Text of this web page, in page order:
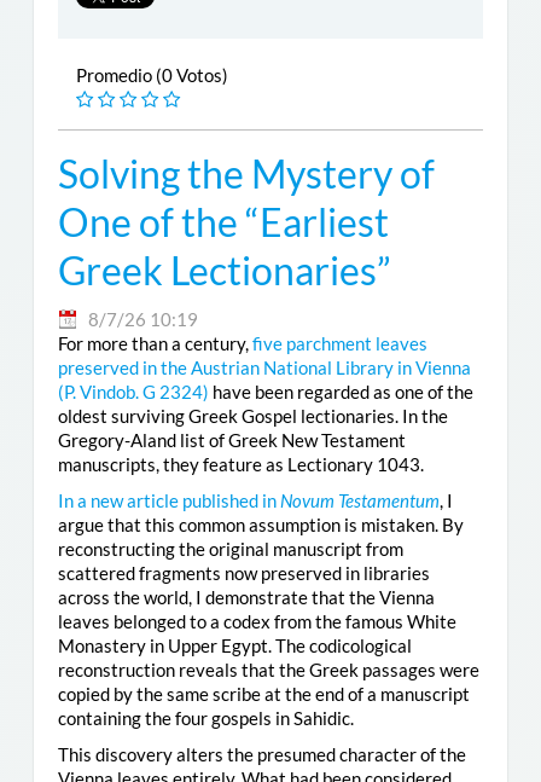
Promedio (0 Votos)
Solving the Mystery of
One of the “Earliest
Greek Lectionaries”
8/7/26 10:19
For more than a century,five parchment leaves
preserved in the Austrian National Library in Vienna
(P. Vindob. G 2324) have been regarded as one of the
oldest surviving Greek Gospel lectionaries. In the
Gregory-Aland list of Greek New Testament
manuscripts, they feature as Lectionary 1043.
In a new article published in Novum Testamentum, I
argue that this common assumption is mistaken. By
reconstructing the original manuscript from
scattered fragments now preserved in libraries
across the world, I demonstrate that the Vienna
leaves belonged to a codex from the famous White
Monastery in Upper Egypt. The codicological
reconstruction reveals that the Greek passages were
copied by the same scribe at the end of a manuscript
containing the four gospels in Sahidic.
This discovery alters the presumed character of the